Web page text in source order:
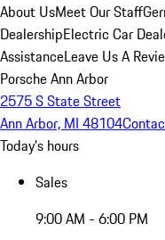
About UsMeet Our Staff
DealershipElectric Car
AssistanceLeave Us A
Porsche Ann Arbor
2575 S State Street
Ann Arbor, MI 48104
Today's hours
Sales
9:00 AM - 6:00 PM